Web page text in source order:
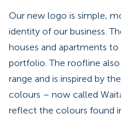
Our new logo is simple,
identity of our business.
houses and apartments
portfolio. The roofline
range and is inspired by
colours – now called
reflect the colours found